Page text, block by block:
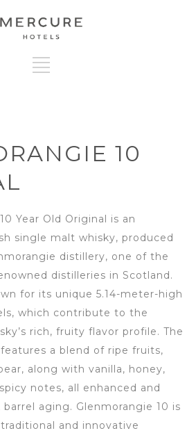
10
Year Old Original is an
single malt whisky, produced
distillery, one of the
distilleries in Scotland.
for its unique 5.14-meter-high
which contribute to the
rich, fruity flavor profile. The
a blend of ripe fruits,
along with vanilla, honey,
notes, all enhanced and
aging. Glenmorangie 10 is
and innovative